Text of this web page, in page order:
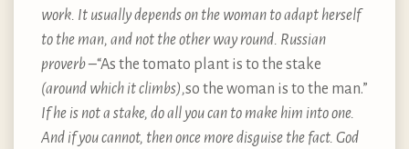
work. It usually depends on the woman to adapt herself
to the man, and not the other way round. Russian
proverb –“As the tomato plant is to the stake
(around which it climbs),so the woman is to the man.”
If he is not a stake, do all you can to make him into one.
And if you cannot, then once more disguise the fact. God